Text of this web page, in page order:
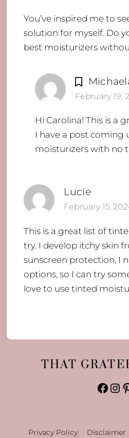
You’ve inspired me to
solution for myself. Do
best moisturizers
February 19,
Hi Carolina! This is a
I have a post coming
moisturizers with no
Lucie
February 15,
This is a great list of
try. I develop itchy skin
sunscreen protection, I
options, so I can try
love to use tinted
THAT
Privacy Policy Disclaimer